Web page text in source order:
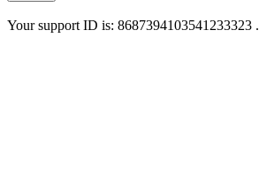
Your support ID is: 8687394103541233323 .